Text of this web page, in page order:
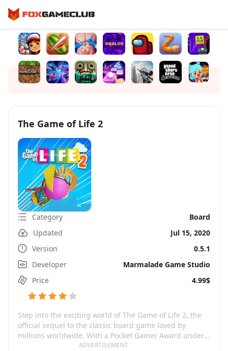
ADVERTISEMENT
The Game of Life 2
Category
Board
Updated
Jul 15, 2020
Version
0.5.1
Developer
Marmalade Game Studio
Price
4.99$
Step into the exciting world of The Game of Life 2, the
official sequel to the classic board game loved by
millions worldwide. With a Pocket Gamer Award under
its belt for the Best Digital Board Game of 2021, this